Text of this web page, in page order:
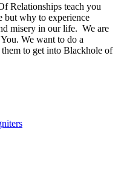
Relationships teach you
but why to experience
misery in our life. We are
We want to do a
to get into Blackhole of